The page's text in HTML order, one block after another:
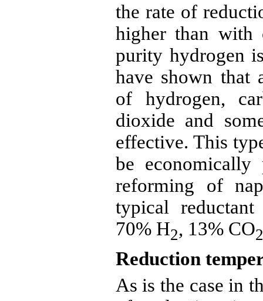
the rate of
higher than with
purity hydrogen
have shown that
of hydrogen,
dioxide and
effective. This
be economically
reforming of
typical reductant
70% H2, 13% CO2
Reduction
As is the case in